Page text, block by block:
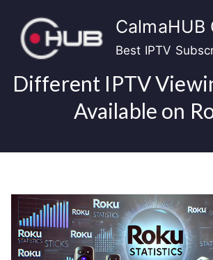
content
CalmaHUB
Best IPTV
Different IPTV
Available on